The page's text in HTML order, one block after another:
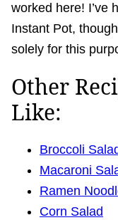
worked here! I’ve
Instant Pot,
solely for this
Other
Like:
Broccoli
Macaroni
Ramen
Corn Salad